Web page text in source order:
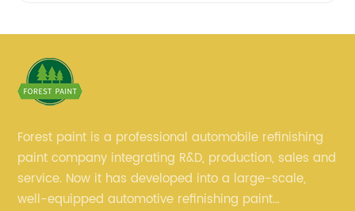
Forest paint is a professional automobile refinishing
paint company integrating R&D, production, sales and
service. Now it has developed into a large-scale,
well-equipped automotive refinishing paint